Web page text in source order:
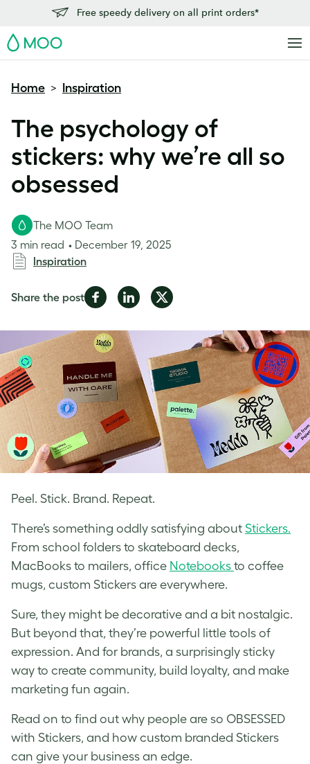
Free speedy delivery on all print orders*
MOO
Home > Inspiration
The psychology of
stickers: why we’re all so
obsessed
Peel. Stick. Brand. Repeat.
The MOO Team
3 min read
December 19, 2025
Inspiration
Share the postShare
Facebook
Share
LinkedIn
Share
Twitter
There’s something oddly satisfying about Stickers.
From school folders to skateboard decks,
MacBooks to mailers, office Notebooks to coffee
mugs, custom Stickers are everywhere.
Sure, they might be decorative and a bit nostalgic.
But beyond that, they’re powerful little tools of
expression. And for brands, a surprisingly sticky
way to create community, build loyalty, and make
marketing fun again.
Read on to find out why people are so OBSESSED
with Stickers, and how custom branded Stickers
can give your business an edge.